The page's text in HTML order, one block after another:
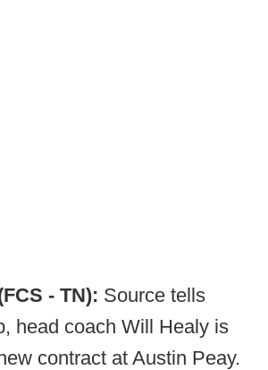
- TN): Source tells
head coach Will Healy is
contract at Austin Peay.